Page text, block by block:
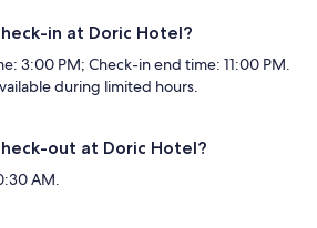
in at Doric Hotel?
3:00 PM; Check-in end time: 11:00 PM.
during limited hours.
out at Doric Hotel?
AM.